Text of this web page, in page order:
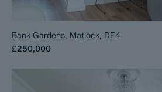
Bank Gardens, Matlock, DE4
£250,000